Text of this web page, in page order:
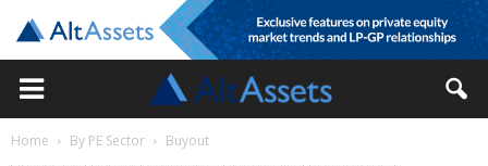
Home By PE Sector Buyout